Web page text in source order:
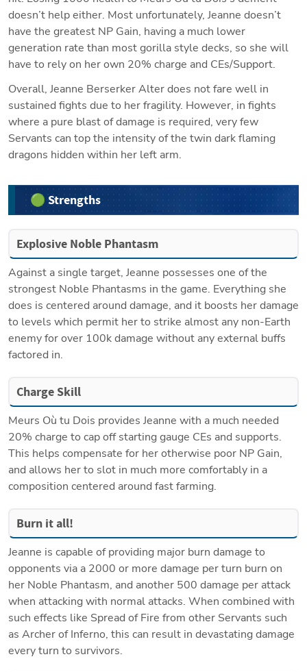
doesn’t help either. Most unfortunately, Jeanne doesn’t
have the greatest NP Gain, having a much lower
generation rate than most gorilla style decks, so she will
have to rely on her own 20% charge and CEs/Support.
Overall, Jeanne Berserker Alter does not fare well in
sustained fights due to her fragility. However, in fights
where a pure blast of damage is required, very few
Servants can top the intensity of the twin dark flaming
dragons hidden within her left arm.
🟢 Strengths
Explosive Noble Phantasm
Against a single target, Jeanne possesses one of the
strongest Noble Phantasms in the game. Everything she
does is centered around damage, and it boosts her damage
to levels which permit her to strike almost any non-Earth
enemy for over 100k damage without any external buffs
factored in.
Charge Skill
Meurs Où tu Dois provides Jeanne with a much needed
20% charge to cap off starting gauge CEs and supports.
This helps compensate for her otherwise poor NP Gain,
and allows her to slot in much more comfortably in a
composition centered around fast farming.
Burn it all!
Jeanne is capable of providing major burn damage to
opponents via a 2000 or more damage per turn burn on
her Noble Phantasm, and another 500 damage per attack
when attacking with normal attacks. When combined with
such effects like Spread of Fire from other Servants such
as Archer of Inferno, this can result in devastating damage
every turn to survivors.